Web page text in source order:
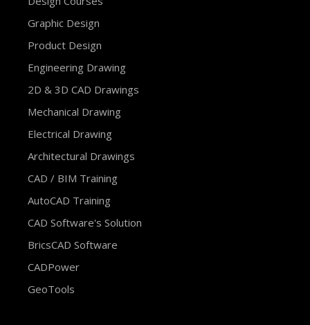
Graphic Design
Product Design
Engineering Drawing
2D & 3D CAD Drawings
Mechanical Drawing
Electrical Drawing
Architectural Drawings
CAD / BIM Training
AutoCAD Training
CAD Software's Solution
BricsCAD Software
CADPower
GeoTools